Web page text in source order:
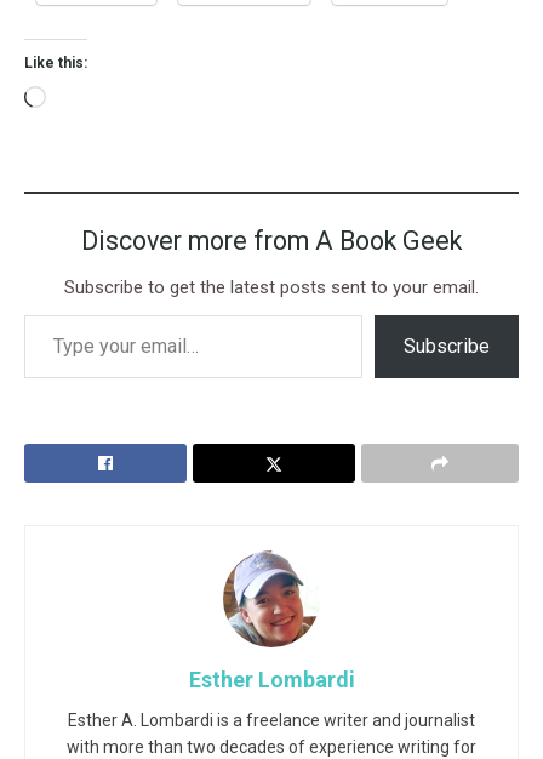
Like this:
Discover more from A Book Geek
Subscribe to get the latest posts sent to your email.
Subscribe
Esther Lombardi
Esther A. Lombardi is a freelance writer and journalist
with more than two decades of experience writing for